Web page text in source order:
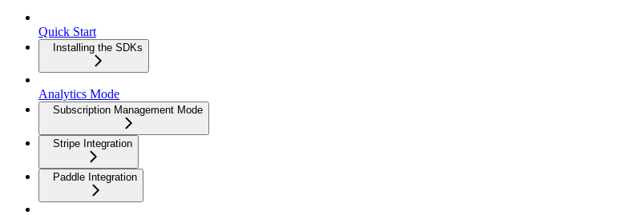
Quick Start
Installing the SDKs
Analytics Mode
Subscription Management Mode
Stripe Integration
Paddle Integration